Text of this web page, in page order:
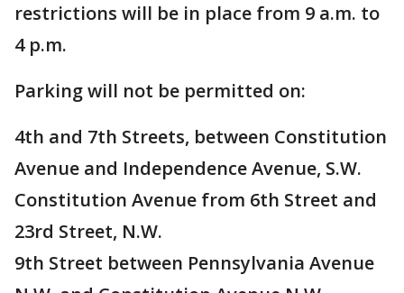
restrictions will be in place from 9 a.m. to
4 p.m.
Parking will not be permitted on:
4th and 7th Streets, between Constitution
Avenue and Independence Avenue, S.W.
Constitution Avenue from 6th Street and
23rd Street, N.W.
9th Street between Pennsylvania Avenue